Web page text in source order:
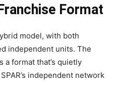
Format
model, with both
independent units. The
format that’s quietly
independent network